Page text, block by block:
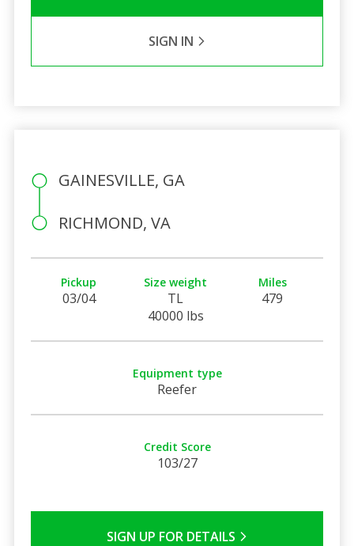
SIGN IN
GAINESVILLE, GA
RICHMOND, VA
Pickup
03/04
Size weight
TL
40000 lbs
Miles
479
Equipment type
Reefer
Credit Score
103/27
SIGN UP FOR DETAILS